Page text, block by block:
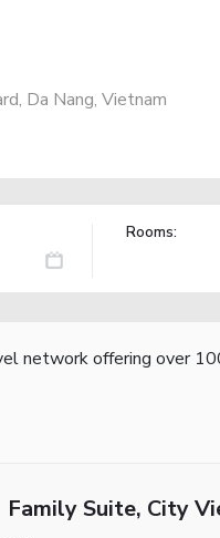
Da Nang, Vietnam
Rooms:
network offering over
Family Suite, City